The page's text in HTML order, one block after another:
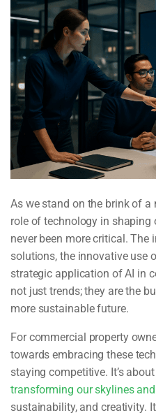
As we stand on the brink of a
role of technology in shaping
never been more critical.
solutions, the innovative use
strategic application of AI in
not just trends; they are the
more sustainable future.
For commercial property
towards embracing these
staying competitive. It’s
transforming our skylines
sustainability, and creativity.